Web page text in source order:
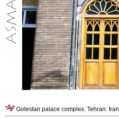
Golestan palace complex. Tehran. Iran.